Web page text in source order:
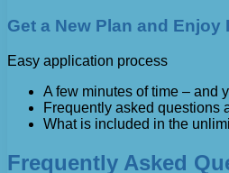
Get a New Plan and Enjoy
Easy application process
A few minutes of time – and
Frequently asked questions
What is included in the
Frequently Asked